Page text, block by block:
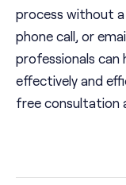
process without a
phone call, or
professionals can
effectively and
free consultation